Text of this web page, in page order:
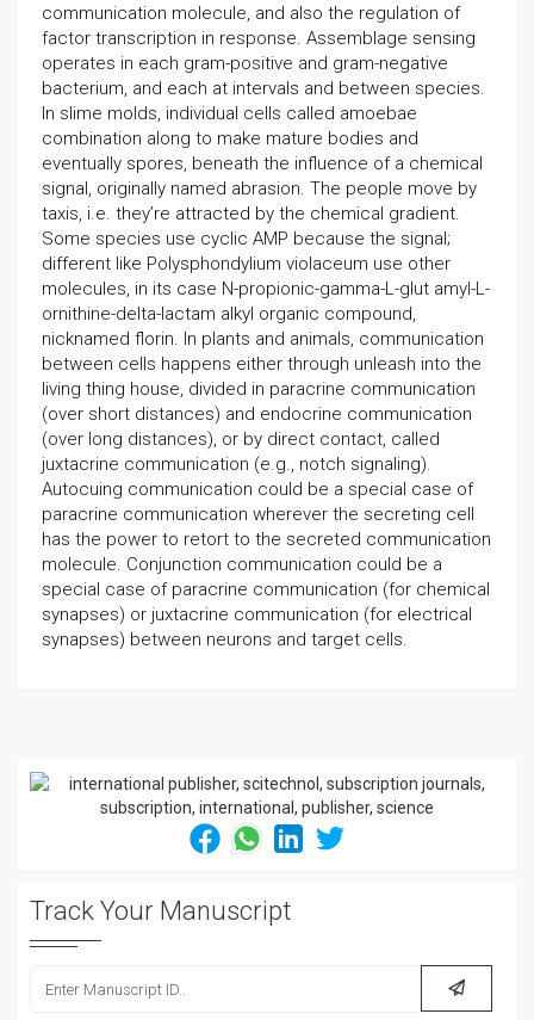
communication molecule, and also the regulation of
factor transcription in response. Assemblage sensing
operates in each gram-positive and gram-negative
bacterium, and each at intervals and between species.
In slime molds, individual cells called amoebae
combination along to make mature bodies and
eventually spores, beneath the influence of a chemical
signal, originally named abrasion. The people move by
taxis, i.e. they’re attracted by the chemical gradient.
Some species use cyclic AMP because the signal;
different like Polysphondylium violaceum use other
molecules, in its case N-propionic-gamma-L-glut amyl-L-
ornithine-delta-lactam alkyl organic compound,
nicknamed florin. In plants and animals, communication
between cells happens either through unleash into the
living thing house, divided in paracrine communication
(over short distances) and endocrine communication
(over long distances), or by direct contact, called
juxtacrine communication (e.g., notch signaling).
Autocuing communication could be a special case of
paracrine communication wherever the secreting cell
has the power to retort to the secreted communication
molecule. Conjunction communication could be a
special case of paracrine communication (for chemical
synapses) or juxtacrine communication (for electrical
synapses) between neurons and target cells.
Track Your Manuscript